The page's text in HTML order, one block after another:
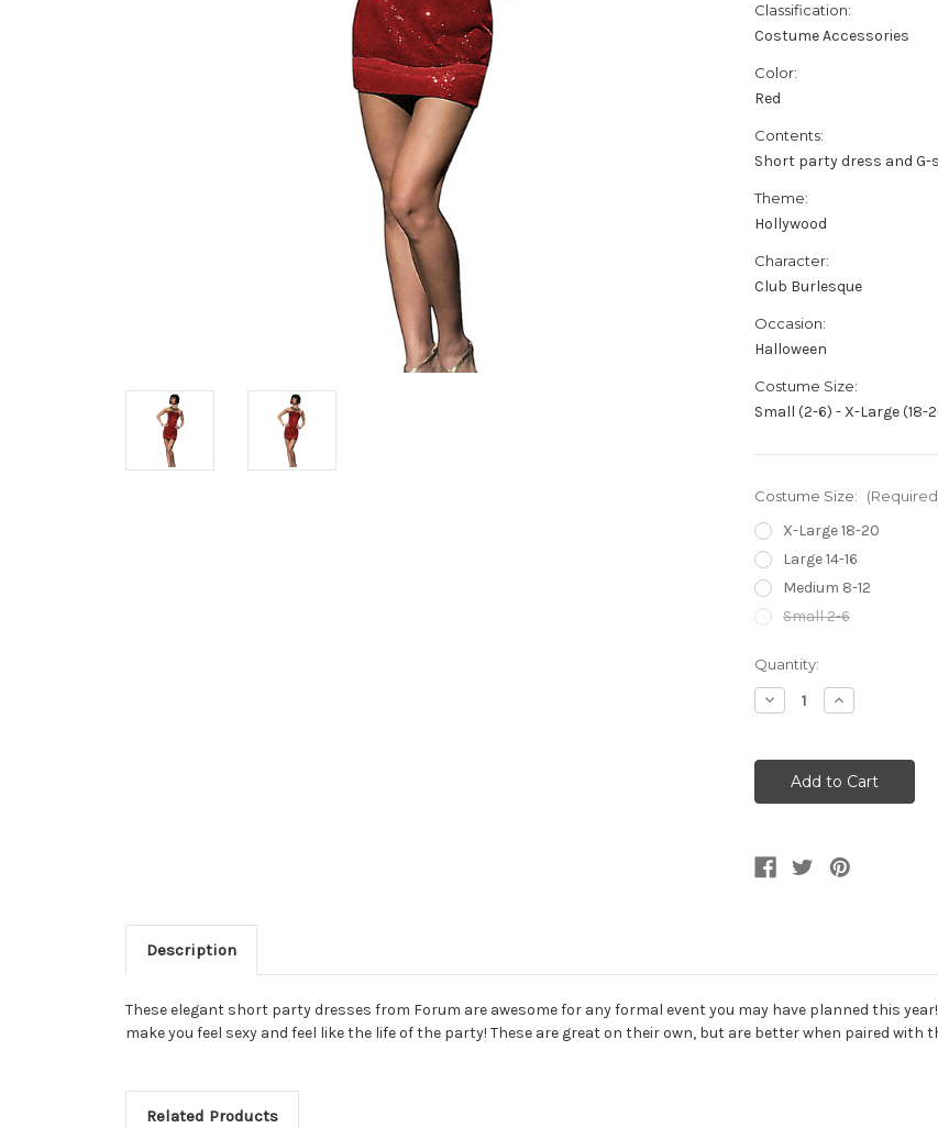
Classification:
Costume Accessories
Color:
Red
Contents:
Short party dress and
Theme:
Hollywood
Character:
Club Burlesque
Occasion:
Halloween
Costume Size:
Small (2-6) - X-Large (18-
Costume Size:
X-Large 18-20
Large 14-16
Medium 8-12
Small 2-6
Current
Stock:
Quantity:
Decrease
Quantity
Sequin
Short
Party
Dress
String
Increase
Quantity
Sequin
Short
Party
Dress
String
Description
These elegant short party dresses from Forum are awesome for any formal event you may have planned this
make you feel sexy and feel like the life of the party! These are great on their own, but are better when paired
Related Products